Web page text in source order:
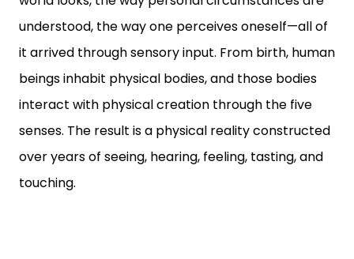
understood, the way one perceives oneself—all of
it arrived through sensory input. From birth, human
beings inhabit physical bodies, and those bodies
interact with physical creation through the five
senses. The result is a physical reality constructed
over years of seeing, hearing, feeling, tasting, and
touching.